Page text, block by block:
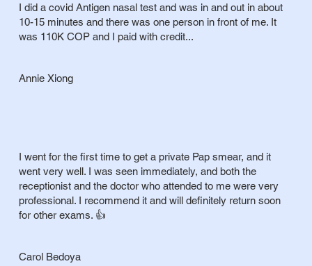
I did a covid Antigen nasal test and was in and out in about
10-15 minutes and there was one person in front of me. It
was 110K COP and I paid with credit...
Annie Xiong
I went for the first time to get a private Pap smear, and it
went very well. I was seen immediately, and both the
receptionist and the doctor who attended to me were very
professional. I recommend it and will definitely return soon
for other exams. 👍
Carol Bedoya